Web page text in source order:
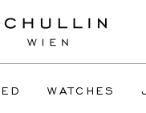
WATCHES